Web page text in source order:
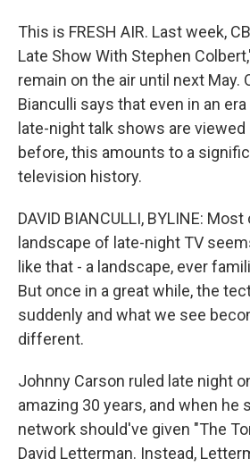
This is FRESH AIR. Last week,
Late Show With Stephen
remain on the air until next May.
Bianculli says that even in an
late-night talk shows are
before, this amounts to a
television history.
DAVID BIANCULLI, BYLINE:
landscape of late-night TV
like that - a landscape, ever
But once in a great while, the
suddenly and what we see
different.
Johnny Carson ruled late night
amazing 30 years, and when he
network should've given "The
David Letterman. Instead,